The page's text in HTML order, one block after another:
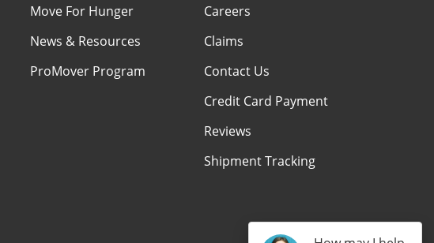
Move For Hunger
News & Resources
ProMover Program
Careers
Claims
Contact Us
Credit Card Payment
Reviews
Shipment Tracking